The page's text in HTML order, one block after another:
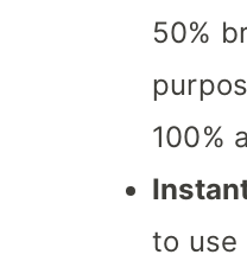
50%
100%
to use